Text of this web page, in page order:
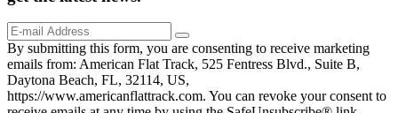
By submitting this form, you are consenting to receive marketing
emails from: American Flat Track, 525 Fentress Blvd., Suite B,
Daytona Beach, FL, 32114, US,
https://www.americanflattrack.com. You can revoke your consent to